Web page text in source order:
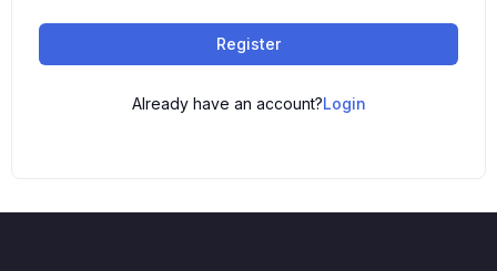
Register
Already have an account?Login